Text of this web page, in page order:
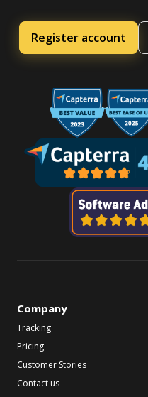
Register account
Company
Tracking
Pricing
Customer Stories
Contact us